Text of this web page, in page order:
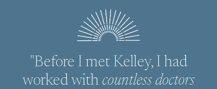
"Before I met Kelley, I had
worked with countless doctors